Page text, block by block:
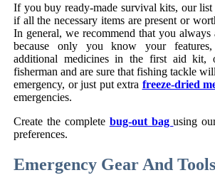
If you buy ready-made survival kits, our
if all the necessary items are present or
In general, we recommend that you
because only you know your
additional medicines in the first aid kit,
fisherman and are sure that fishing tackle
emergency, or just put extra freeze-dried
emergencies.
Create the complete bug-out bagusing
preferences.
Emergency Gear And Tools